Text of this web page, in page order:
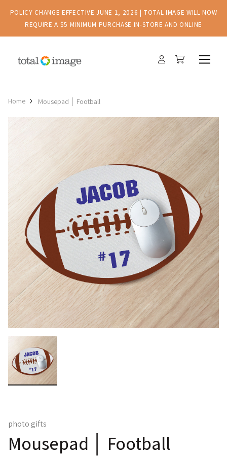
POLICY CHANGE EFFECTIVE JUNE 1, 2026 | TOTAL IMAGE WILL NOW
REQUIRE A $5 MINIMUM PURCHASE IN-STORE AND ONLINE
Home Mousepad │ Football
photo gifts
Mousepad │ Football